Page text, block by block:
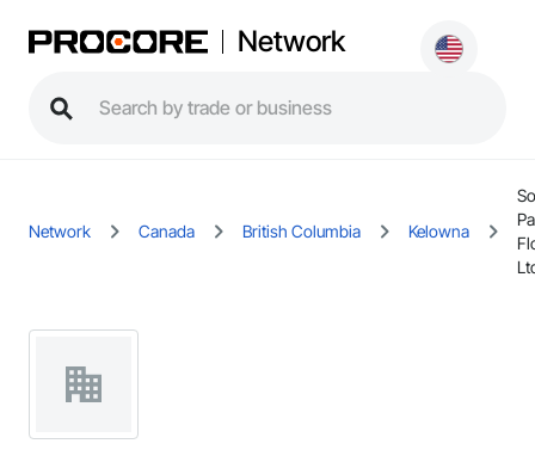
Network
Network Canada British Columbia Kelowna